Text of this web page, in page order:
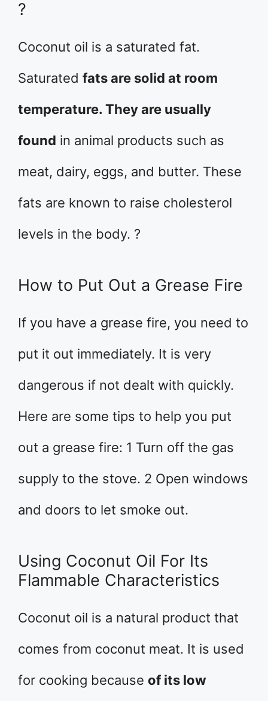
?
Coconut oil is a saturated fat.
Saturated fats are solid at room
temperature. They are usually
found in animal products such as
meat, dairy, eggs, and butter. These
fats are known to raise cholesterol
levels in the body. ?
How to Put Out a Grease Fire
If you have a grease fire, you need to
put it out immediately. It is very
dangerous if not dealt with quickly.
Here are some tips to help you put
out a grease fire: 1 Turn off the gas
supply to the stove. 2 Open windows
and doors to let smoke out.
Using Coconut Oil For Its
Flammable Characteristics
Coconut oil is a natural product that
comes from coconut meat. It is used
for cooking because of its low